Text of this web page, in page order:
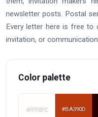
newsletter posts. Postal
Every letter here is free to
invitation, or
Color palette
#FFFEFC #BA390D